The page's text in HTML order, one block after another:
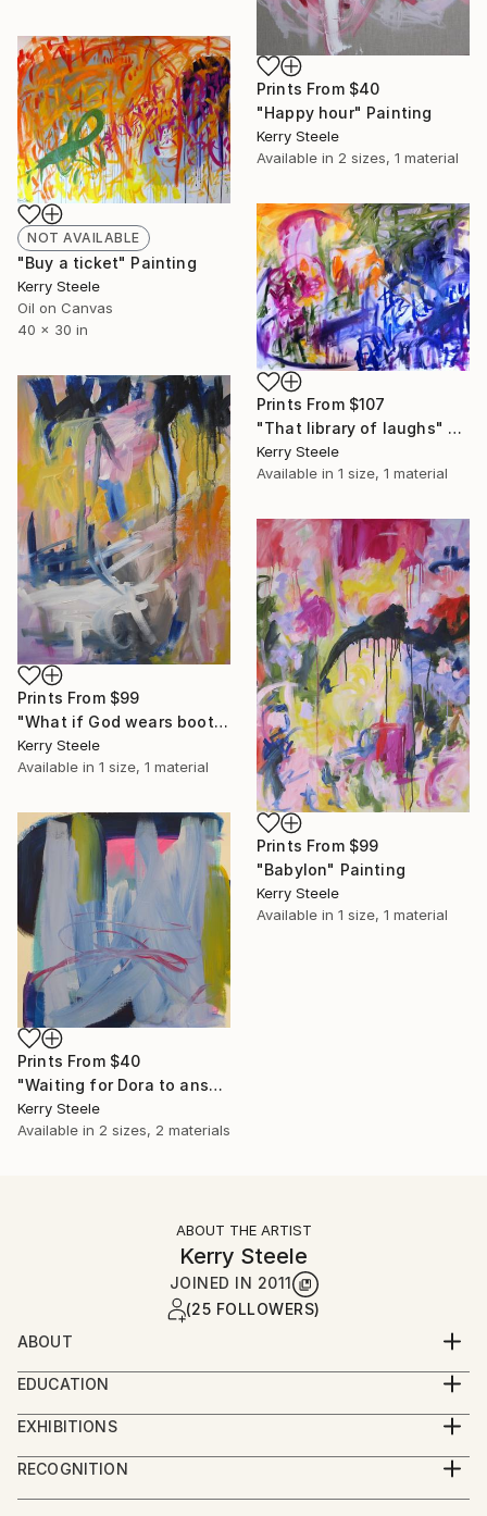
Prints From $40
"Happy hour" Painting
Kerry Steele
Available in 2 sizes, 1 material
NOT AVAILABLE
"Buy a ticket" Painting
Kerry Steele
Oil on Canvas
40 x 30 in
Prints From $107
"That library of laughs" Painting
Kerry Steele
Available in 1 size, 1 material
Prints From $99
"What if God wears boots" Painting
Kerry Steele
Available in 1 size, 1 material
Prints From $99
"Babylon" Painting
Kerry Steele
Available in 1 size, 1 material
Prints From $40
"Waiting for Dora to answer her own question" Painting
Kerry Steele
Available in 2 sizes, 2 materials
ABOUT THE ARTIST
Kerry Steele
JOINED IN 2011
(25 FOLLOWERS)
ABOUT
Using terra, plants and water along with seasons and
light as subject, Kerry seeks to isolate separate
moments or elements and narrate the relation
process of composition.
EDUCATION
George Mason University-Art History
University of Maryland-Interior Design
EXHIBITIONS
Representation by Anne Neilson Fine Art - Charlotte
NC
and Gregg Irby Gallery - Atlanta GA
RECOGNITION
Artist featured in a collection